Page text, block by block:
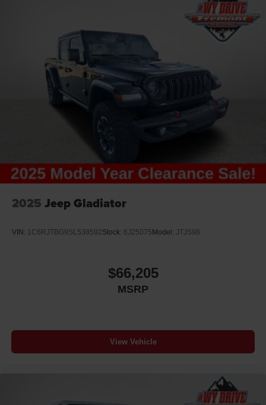
2025 Jeep Gladiator
VIN: 1C6RJTBG9SL538592Stock: 6J25075 Model: JTJS98
$66,205
MSRP
View Vehicle